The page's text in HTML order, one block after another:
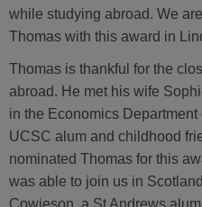
while studying abroad. We
Thomas with this award in
Thomas is thankful for the
abroad. He met his wife
in the Economics
UCSC alum and childhood
nominated Thomas for this
was able to join us in
Cowieson, a St Andrews